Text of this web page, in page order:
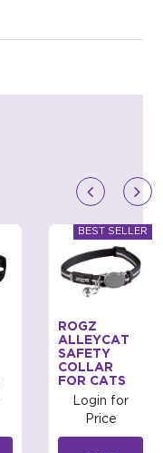
ROGZ
ALLEYCAT
SAFETY
COLLAR
FOR CATS
Login for
Price